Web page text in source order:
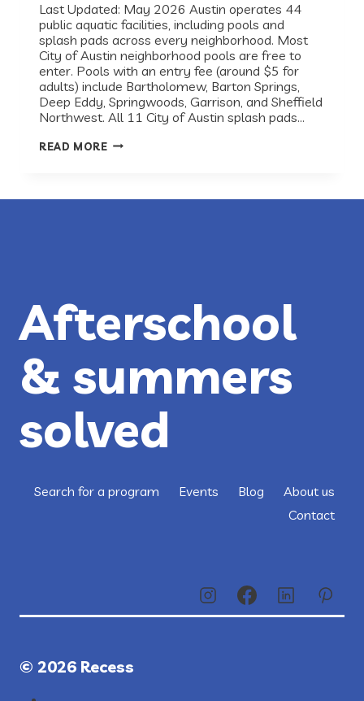
Last Updated: May 2026 Austin operates 44
public aquatic facilities, including pools and
splash pads across every neighborhood. Most
City of Austin neighborhood pools are free to
enter. Pools with an entry fee (around $5 for
adults) include Bartholomew, Barton Springs,
Deep Eddy, Springwoods, Garrison, and Sheffield
Northwest. All 11 City of Austin splash pads…
READ MOREBEST
Afterschool
& summers
solved
Search for a program Events Blog
About us
Contact
© 2026 Recess